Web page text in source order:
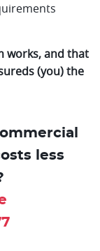
works, and that
(you) the
less